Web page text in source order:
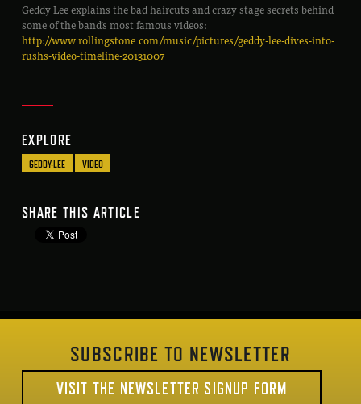
Geddy Lee explains the bad haircuts and crazy stage secrets behind
some of the band’s most famous videos:
http://www.rollingstone.com/music/pictures/geddy-lee-dives-into-
rushs-video-timeline-20131007
EXPLORE
GEDDY-LEE VIDEO
SHARE THIS ARTICLE
SUBSCRIBE TO NEWSLETTER
VISIT THE NEWSLETTER SIGNUP FORM